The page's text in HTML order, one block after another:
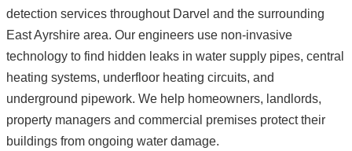
detection services throughout Darvel and the surrounding
East Ayrshire area. Our engineers use non-invasive
technology to find hidden leaks in water supply pipes, central
heating systems, underfloor heating circuits, and
underground pipework. We help homeowners, landlords,
property managers and commercial premises protect their
buildings from ongoing water damage.